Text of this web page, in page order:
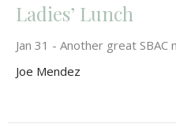
Ladies’ Lunch
Jan 31 - Another great SBAC
Joe Mendez